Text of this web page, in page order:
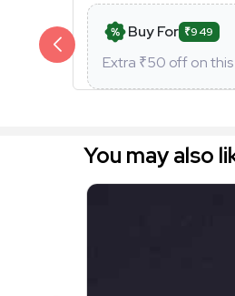
Buy For ₹949
Extra ₹50 off on
You may also